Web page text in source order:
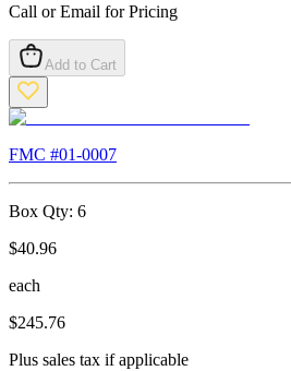
Call or Email for Pricing
Add to Cart
FMC #01-0007
Box Qty: 6
$40.96
each
$245.76
Plus sales tax if applicable